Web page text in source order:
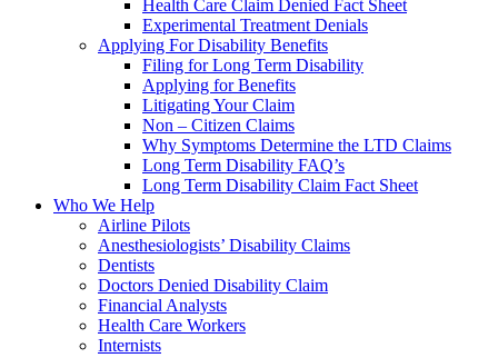
Health Care Claim Denied Fact Sheet
Experimental Treatment Denials
Applying For Disability Benefits
Filing for Long Term Disability
Applying for Benefits
Litigating Your Claim
Non – Citizen Claims
Why Symptoms Determine the LTD Claims
Long Term Disability FAQ’s
Long Term Disability Claim Fact Sheet
Who We Help
Airline Pilots
Anesthesiologists’ Disability Claims
Dentists
Doctors Denied Disability Claim
Financial Analysts
Health Care Workers
Internists